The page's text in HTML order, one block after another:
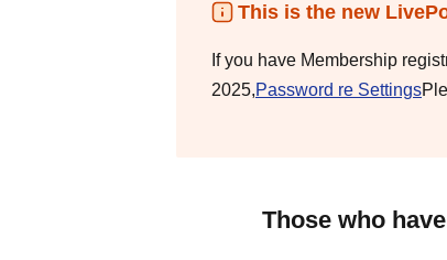
This is the new
If you have Membership
2025,Password re Settings
Those who